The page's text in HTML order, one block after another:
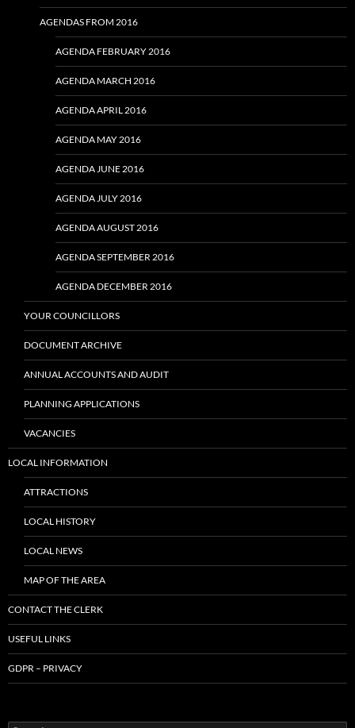
AGENDAS FROM 2016
AGENDA FEBRUARY 2016
AGENDA MARCH 2016
AGENDA APRIL 2016
AGENDA MAY 2016
AGENDA JUNE 2016
AGENDA JULY 2016
AGENDA AUGUST 2016
AGENDA SEPTEMBER 2016
AGENDA DECEMBER 2016
YOUR COUNCILLORS
DOCUMENT ARCHIVE
ANNUAL ACCOUNTS AND AUDIT
PLANNING APPLICATIONS
VACANCIES
LOCAL INFORMATION
ATTRACTIONS
LOCAL HISTORY
LOCAL NEWS
MAP OF THE AREA
CONTACT THE CLERK
USEFUL LINKS
GDPR – PRIVACY